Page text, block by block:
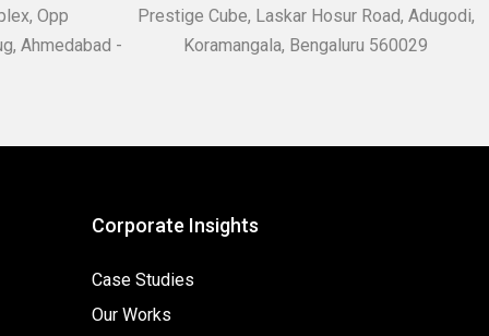
Opp
Ahmedabad -
Prestige Cube, Laskar Hosur Road, Adugodi,
Koramangala, Bengaluru 560029
Corporate Insights
Case Studies
Our Works